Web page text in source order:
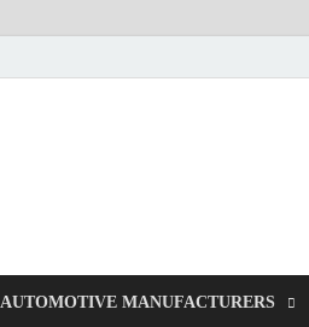
AUTOMOTIVE MANUFACTURERS